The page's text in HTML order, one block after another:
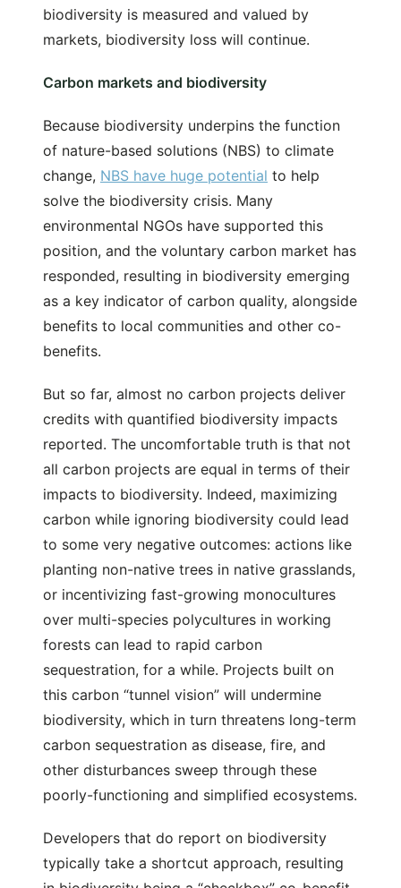
biodiversity is measured and valued by
markets, biodiversity loss will continue.
Carbon markets and biodiversity
Because biodiversity underpins the function
of nature-based solutions (NBS) to climate
change, NBS have huge potential to help
solve the biodiversity crisis. Many
environmental NGOs have supported this
position, and the voluntary carbon market has
responded, resulting in biodiversity emerging
as a key indicator of carbon quality, alongside
benefits to local communities and other co-
benefits.
But so far, almost no carbon projects deliver
credits with quantified biodiversity impacts
reported. The uncomfortable truth is that not
all carbon projects are equal in terms of their
impacts to biodiversity. Indeed, maximizing
carbon while ignoring biodiversity could lead
to some very negative outcomes: actions like
planting non-native trees in native grasslands,
or incentivizing fast-growing monocultures
over multi-species polycultures in working
forests can lead to rapid carbon
sequestration, for a while. Projects built on
this carbon “tunnel vision” will undermine
biodiversity, which in turn threatens long-term
carbon sequestration as disease, fire, and
other disturbances sweep through these
poorly-functioning and simplified ecosystems.
Developers that do report on biodiversity
typically take a shortcut approach, resulting